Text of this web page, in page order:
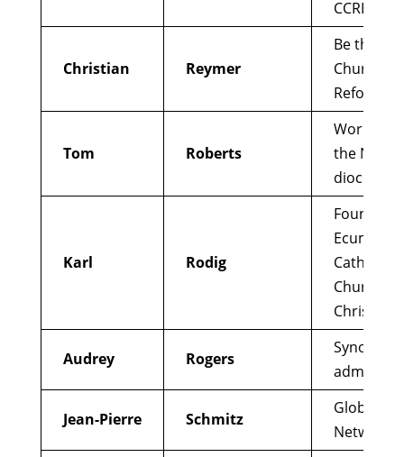
CCRI
Christian Reymer
Be the
Church
Reformer
Tom Roberts
Works
the
diocese
Karl Rodig
Founder
Catholic
Church of
Christ
Audrey Rogers
Synod
Jean-Pierre Schmitz
Global
Network